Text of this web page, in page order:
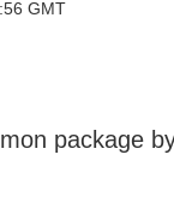
GMT
package